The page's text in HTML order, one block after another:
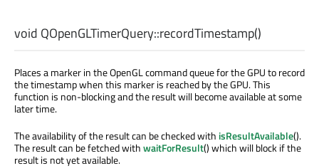
void QOpenGLTimerQuery::recordTimestamp()
Places a marker in the OpenGL command queue for the GPU to record
the timestamp when this marker is reached by the GPU. This
function is non-blocking and the result will become available at some
later time.
The availability of the result can be checked with isResultAvailable().
The result can be fetched withwaitForResult() which will block if the
result is not yet available.